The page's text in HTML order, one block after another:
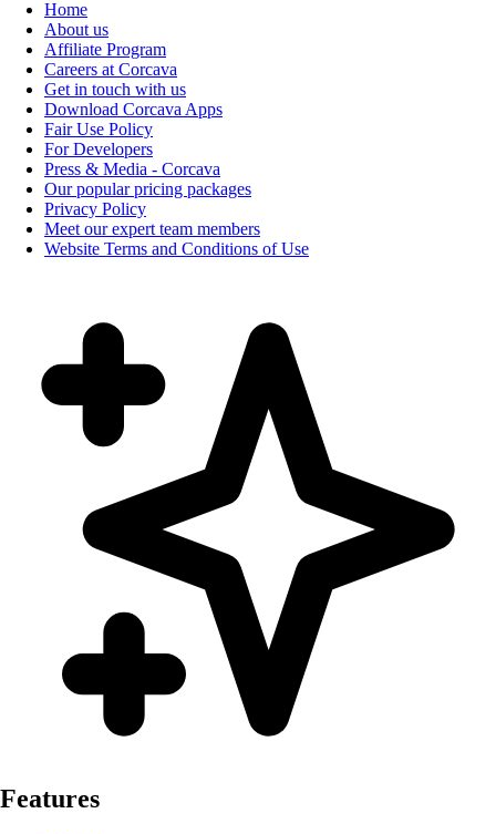
Home
About us
Affiliate Program
Careers at Corcava
Get in touch with us
Download Corcava Apps
Fair Use Policy
For Developers
Press & Media - Corcava
Our popular pricing packages
Privacy Policy
Meet our expert team members
Website Terms and Conditions of Use
Features